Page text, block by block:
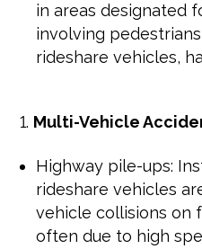
in areas designated
involving
rideshare vehicles,
Multi-Vehicle
Highway pile-ups:
rideshare vehicles
vehicle collisions on
often due to high